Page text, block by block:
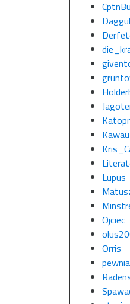
Kawau
Lupus
Ojciec
Orris